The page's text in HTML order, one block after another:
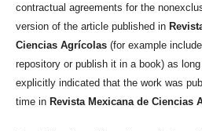
contractual agreements for the
version of the article published in
Ciencias Agrícolas (for example
repository or publish it in a book) as
explicitly indicated that the work was
time in Revista Mexicana de Ciencias